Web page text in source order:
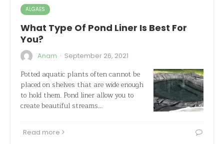
ALGAES
What Type Of Pond Liner Is Best For
You?
Anam · September 26, 2021
Potted aquatic plants often cannot be
placed on shelves that are wide enough
to hold them. Pond liner allow you to
create beautiful streams…
Read more